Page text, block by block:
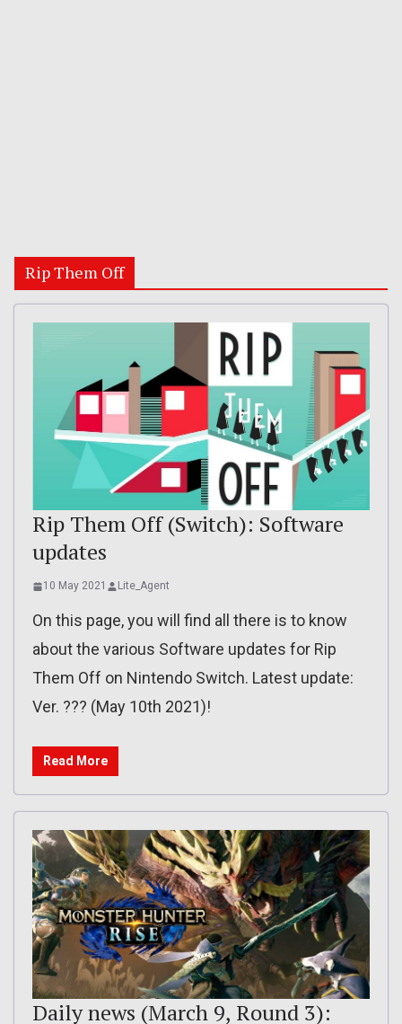
Rip Them Off
Rip Them Off (Switch): Software
updates
10 May 2021 Lite_Agent
On this page, you will find all there is to know
about the various Software updates for Rip
Them Off on Nintendo Switch. Latest update:
Ver. ??? (May 10th 2021)!
Read More
Daily news (March 9, Round 3):